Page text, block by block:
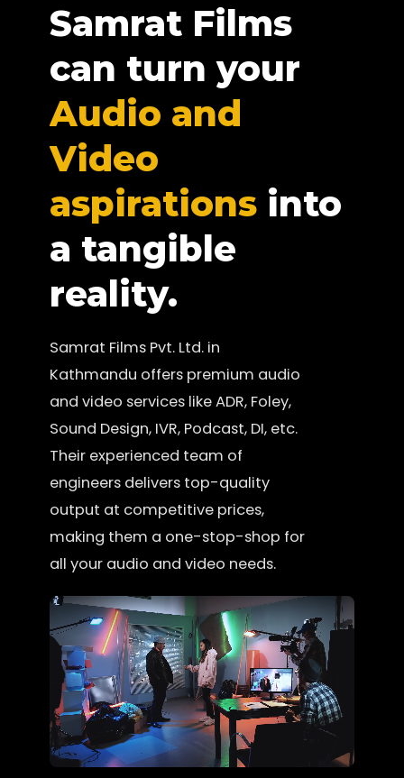
Samrat Films
can turn your
Audio and
Video
aspirationsinto
a tangible
reality.
Samrat Films Pvt. Ltd. in
Kathmandu offers premium audio
and video services like ADR, Foley,
Sound Design, IVR, Podcast, DI, etc.
Their experienced team of
engineers delivers top-quality
output at competitive prices,
making them a one-stop-shop for
all your audio and video needs.